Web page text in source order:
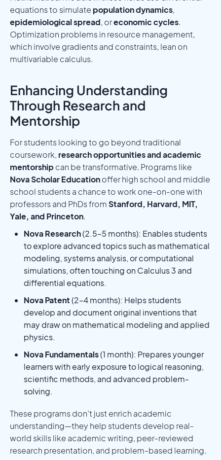
equations to simulate population dynamics,
epidemiological spread, oreconomic cycles.
Optimization problems in resource management,
which involve gradients and constraints, lean on
multivariable calculus.
Enhancing Understanding
Through Research and
Mentorship
For students looking to go beyond traditional
coursework, research opportunities and academic
mentorship can be transformative. Programs like
Nova Scholar Educationoffer high school and middle
school students a chance to work one-on-one with
professors and PhDs fromStanford, Harvard, MIT,
Yale, and Princeton.
Nova Research(2.5–5 months): Enables students
to explore advanced topics such as mathematical
modeling, systems analysis, or computational
simulations, often touching on Calculus 3 and
differential equations.
Nova Patent(2–4 months): Helps students
develop and document original inventions that
may draw on mathematical modeling and applied
physics.
Nova Fundamentals(1 month): Prepares younger
learners with early exposure to logical reasoning,
scientific methods, and advanced problem-
solving.
These programs don’t just enrich academic
understanding—they help students develop real-
world skills like academic writing, peer-reviewed
research presentation, and problem-based learning.